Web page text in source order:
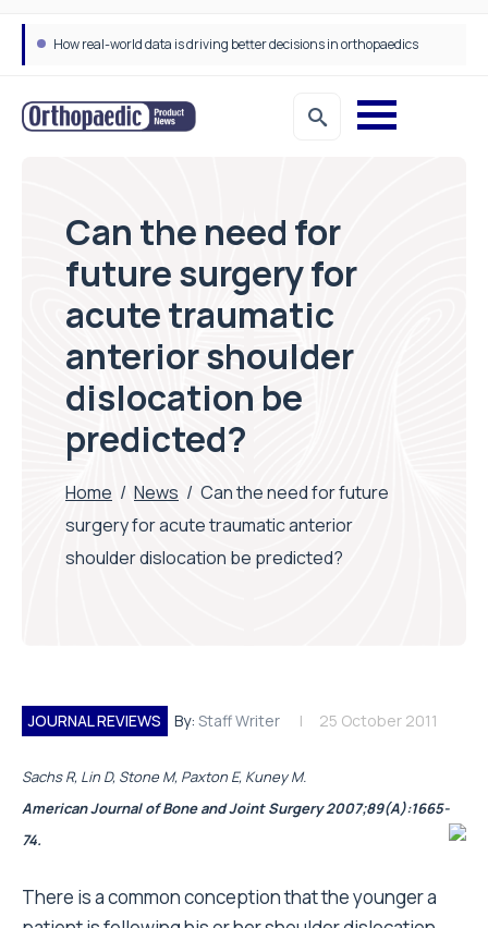
How real-world data is driving better decisions in orthopaedics
Can the need for
future surgery for
acute traumatic
anterior shoulder
dislocation be
predicted?
Home / News / Can the need for future
surgery for acute traumatic anterior
shoulder dislocation be predicted?
JOURNAL REVIEWS By: Staff Writer 25 October 2011
Sachs R, Lin D, Stone M, Paxton E, Kuney M.
American Journal of Bone and Joint Surgery 2007;89(A):1665-
74.
There is a common conception that the younger a